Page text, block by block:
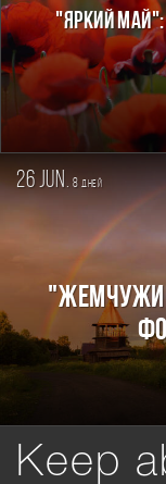
"ЯРКИЙ
26 jun. 8дней
Keep